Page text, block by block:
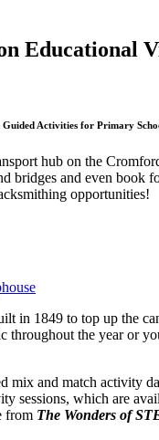
Educational
Activities for Primary
hub on the
bridges and even book
opportunities!
in 1849 to top up the
throughout the year or
mix and match activity
sessions, which are
from The Wonders of